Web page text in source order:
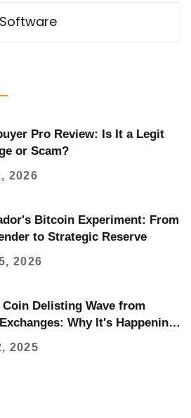
Pro Review: Is It a Legit
or Scam?
2026
Bitcoin Experiment: From
to Strategic Reserve
2026
Coin Delisting Wave from
Why It's Happening
It Means for You
2025